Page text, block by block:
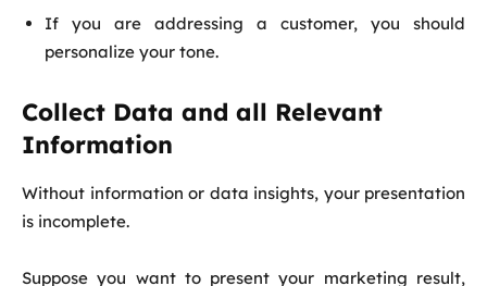
If you are addressing a customer, you should
personalize your tone.
Collect Data and all Relevant
Information
Without information or data insights, your presentation
is incomplete.
Suppose you want to present your marketing result,